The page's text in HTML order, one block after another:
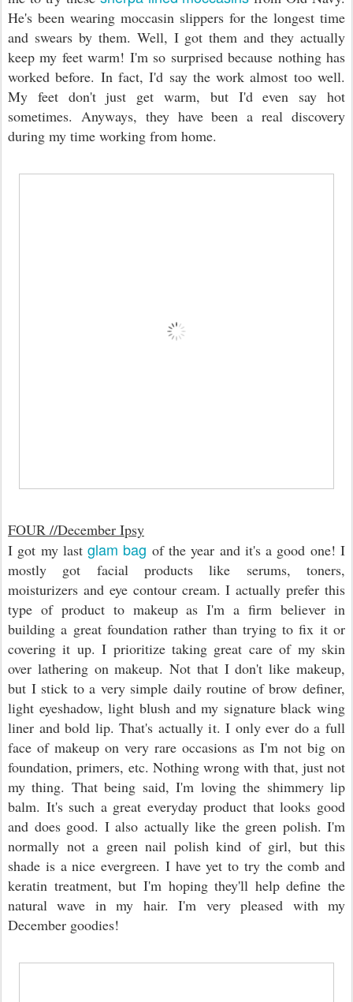
He's been wearing moccasin slippers for the longest time
and swears by them. Well, I got them and they actually
keep my feet warm! I'm so surprised because nothing has
worked before. In fact, I'd say the work almost too well.
My feet don't just get warm, but I'd even say hot
sometimes. Anyways, they have been a real discovery
during my time working from home.
FOUR //December Ipsy
I got my lastglam bag of the year and it's a good one! I
mostly got facial products like serums, toners,
moisturizers and eye contour cream. I actually prefer this
type of product to makeup as I'm a firm believer in
building a great foundation rather than trying to fix it or
covering it up. I prioritize taking great care of my skin
over lathering on makeup. Not that I don't like makeup,
but I stick to a very simple daily routine of brow definer,
light eyeshadow, light blush and my signature black wing
liner and bold lip. That's actually it. I only ever do a full
face of makeup on very rare occasions as I'm not big on
foundation, primers, etc. Nothing wrong with that, just not
my thing. That being said, I'm loving the shimmery lip
balm. It's such a great everyday product that looks good
and does good. I also actually like the green polish. I'm
normally not a green nail polish kind of girl, but this
shade is a nice evergreen. I have yet to try the comb and
keratin treatment, but I'm hoping they'll help define the
natural wave in my hair. I'm very pleased with my
December goodies!